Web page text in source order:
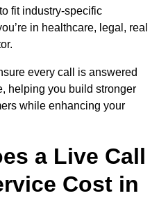
fit industry-specific
in healthcare, legal, real
every call is answered
helping you build stronger
while enhancing your
a Live Call
Cost in